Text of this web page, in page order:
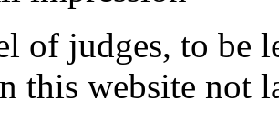
of judges, to be
this website not